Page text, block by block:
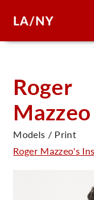
Roger
Mazzeo
Models / Print
Roger Mazzeo's